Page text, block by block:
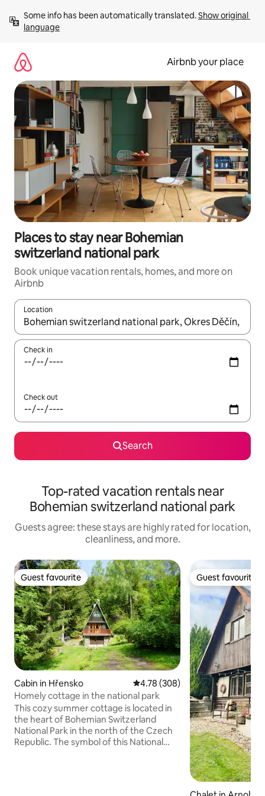
content
Some info has been automatically translated. Show original
language
Airbnb your place
Places to stay near Bohemian
switzerland national park
Book unique vacation rentals, homes, and more on
Airbnb
Location
When results are available, navigate with up and down arrow
Check in
Check out
Search
Top-rated vacation rentals near
Bohemian switzerland national park
Guests agree: these stays are highly rated for location,
cleanliness, and more.
Guest favourite
Guest favourite
Cabin in Hřensko 4.78 out of 5 average rating,
4.78 (308)
Homely cottage in the national park
This cozy summer cottage is located in
the heart of Bohemian Switzerland
National Park in the north of the Czech
Republic. The symbol of this National
Guest favourite
Guest favourite